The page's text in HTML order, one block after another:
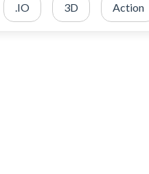
.IO 3D Action